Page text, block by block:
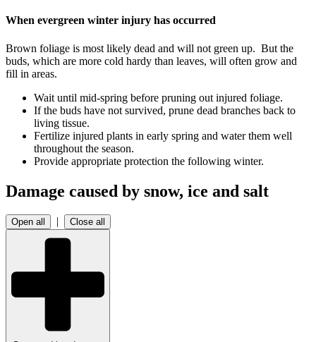
When evergreen winter injury has occurred
Brown foliage is most likely dead and will not green up. But the
buds, which are more cold hardy than leaves, will often grow and
fill in areas.
Wait until mid-spring before pruning out injured foliage.
If the buds have not survived, prune dead branches back to
living tissue.
Fertilize injured plants in early spring and water them well
throughout the season.
Provide appropriate protection the following winter.
Damage caused by snow, ice and salt
Open all Close all